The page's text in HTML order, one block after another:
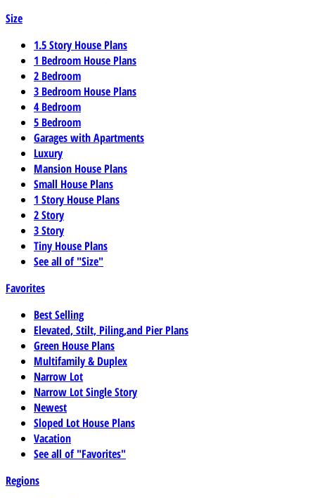
Size
1.5 Story House Plans
1 Bedroom House Plans
2 Bedroom
3 Bedroom House Plans
4 Bedroom
5 Bedroom
Garages with Apartments
Luxury
Mansion House Plans
Small House Plans
1 Story House Plans
2 Story
3 Story
Tiny House Plans
See all of "Size"
Favorites
Best Selling
Elevated, Stilt, Piling,and Pier Plans
Green House Plans
Multifamily & Duplex
Narrow Lot
Narrow Lot Single Story
Newest
Sloped Lot House Plans
Vacation
See all of "Favorites"
Regions